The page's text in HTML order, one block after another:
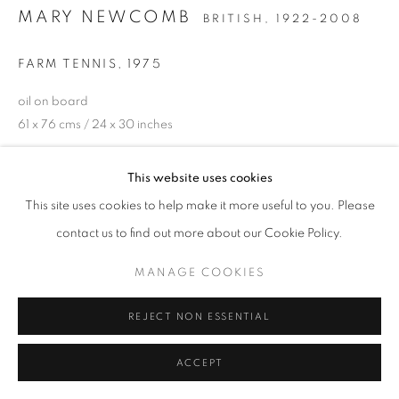
This website uses cookies
This site uses cookies to help make it more useful to you. Please
contact us to find out more about our Cookie Policy.
MANAGE COOKIES
REJECT NON ESSENTIAL
ACCEPT
MARY NEWCOMB BRITISH, 1922-2008
FARM TENNIS , 1975
oil on board
61 x 76 cms / 24 x 30 inches
SHARE